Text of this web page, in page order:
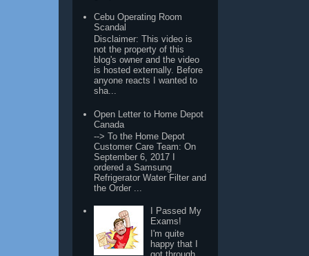
Cebu Operating Room
Scandal
Disclaimer: This video is
not the property of this
blog's owner and the video
is hosted externally. Before
anyone reacts I wanted to
sha...
Open Letter to Home Depot
Canada
--> To the Home Depot
Customer Care Team: On
September 6, 2017 I
ordered a Samsung
Refrigerator Water Filter and
the Order ...
I Passed My
Exams!
I'm quite
happy that I